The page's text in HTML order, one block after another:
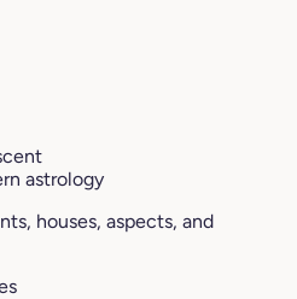
astrology
houses, aspects, and